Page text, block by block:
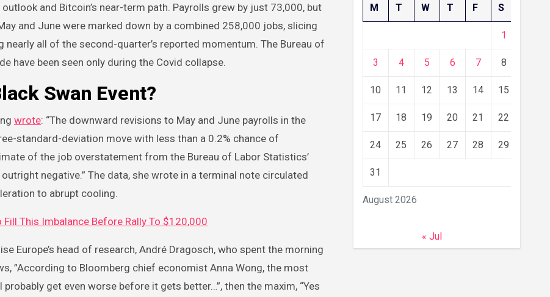
and Bitcoin’s near-term path. Payrolls grew by just 73,000, but
and June were marked down by a combined 258,000 jobs, slicing
all of the second-quarter’s reported momentum. The Bureau of
have been seen only during the Covid collapse.
Swan Event?
wrote: “The downward revisions to May and June payrolls in the
standard-deviation move with less than a 0.2% chance of
of the job overstatement from the Bureau of Labor Statistics’
negative.” The data, she wrote in a terminal note circulated
to abrupt cooling.
This Imbalance Before Rally To $120,000
Europe’s head of research, André Dragosch, who spent the morning
”According to Bloomberg chief economist Anna Wong, the most
get even worse before it gets better…”, then the maxim, “Yes
August 2026
M T W T F S
1
3 4 5 6 7 8
10 11 12 13 14 15
17 18 19 20 21 22
24 25 26 27 28 29
31
« Jul